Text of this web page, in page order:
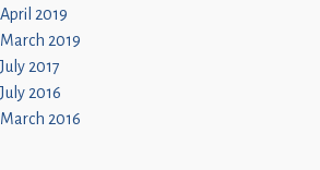
April 2019
March 2019
July 2017
July 2016
March 2016